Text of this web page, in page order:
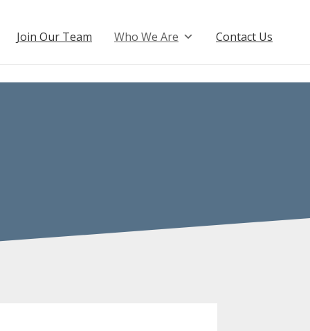
Join Our Team Who We Are Contact Us